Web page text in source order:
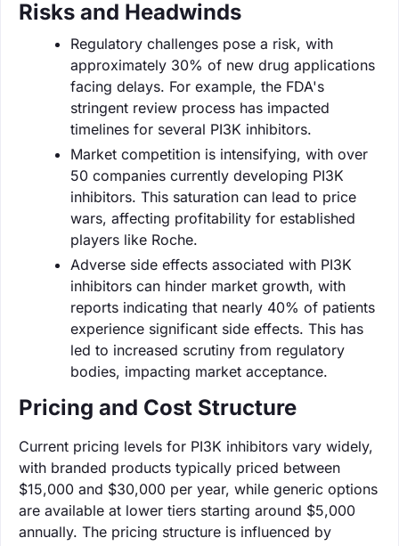
Risks and Headwinds
Regulatory challenges pose a risk, with
approximately 30% of new drug applications
facing delays. For example, the FDA's
stringent review process has impacted
timelines for several PI3K inhibitors.
Market competition is intensifying, with over
50 companies currently developing PI3K
inhibitors. This saturation can lead to price
wars, affecting profitability for established
players like Roche.
Adverse side effects associated with PI3K
inhibitors can hinder market growth, with
reports indicating that nearly 40% of patients
experience significant side effects. This has
led to increased scrutiny from regulatory
bodies, impacting market acceptance.
Pricing and Cost Structure
Current pricing levels for PI3K inhibitors vary widely,
with branded products typically priced between
$15,000 and $30,000 per year, while generic options
are available at lower tiers starting around $5,000
annually. The pricing structure is influenced by